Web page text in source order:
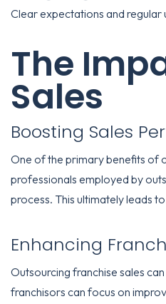
Clear expectations and regular
The
Sales
Boosting Sales
One of the primary benefits of
professionals employed by
process. This ultimately leads
Enhancing
Outsourcing franchise sales
franchisors can focus on